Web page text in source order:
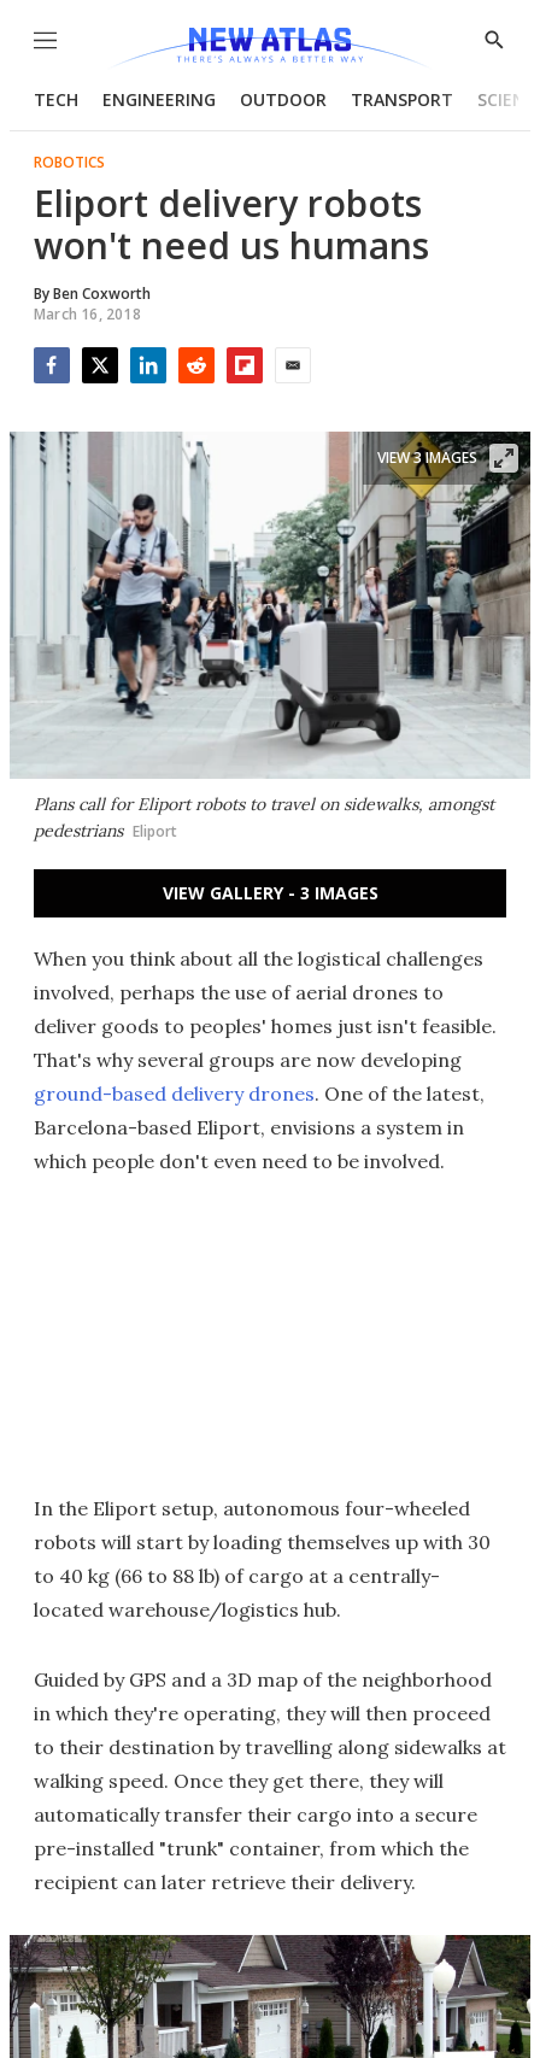
Menu
Show
TECH ENGINEERING OUTDOOR TRANSPORT
ROBOTICS
Eliport delivery robots
won't need us humans
ByBen Coxworth
March 16, 2018
Plans call for Eliport robots to travel on sidewalks, amongst
pedestrians Eliport
VIEW 3 IMAGES
VIEW GALLERY - 3 IMAGES
When you think about all the logistical challenges
involved, perhaps the use of aerial drones to
deliver goods to peoples' homes just isn't feasible.
That's why several groups are now developing
ground-based delivery drones. One of the latest,
Barcelona-based Eliport, envisions a system in
which people don't even need to be involved.
In the Eliport setup, autonomous four-wheeled
robots will start by loading themselves up with 30
to 40 kg (66 to 88 lb) of cargo at a centrally-
located warehouse/logistics hub.
Guided by GPS and a 3D map of the neighborhood
in which they're operating, they will then proceed
to their destination by travelling along sidewalks at
walking speed. Once they get there, they will
automatically transfer their cargo into a secure
pre-installed "trunk" container, from which the
recipient can later retrieve their delivery.